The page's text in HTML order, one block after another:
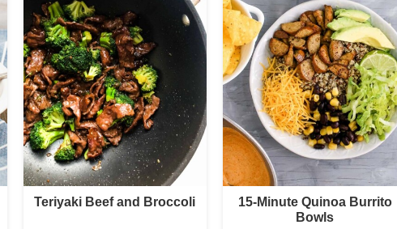
Teriyaki Beef and Broccoli
15-Minute Quinoa Burrito
Bowls